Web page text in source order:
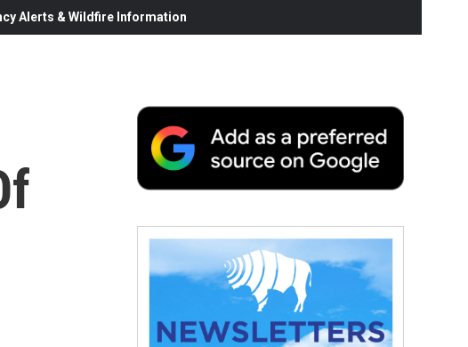
Alerts & Wildfire Information